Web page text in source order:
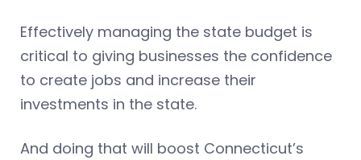
Effectively managing the state budget is
critical to giving businesses the confidence
to create jobs and increase their
investments in the state.
And doing that will boost Connecticut’s